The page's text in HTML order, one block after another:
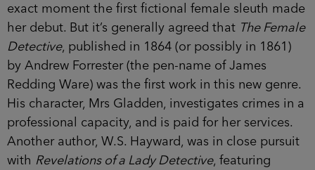
exact moment the first fictional female sleuth made
her debut. But it’s generally agreed that The Female
Detective, published in 1864 (or possibly in 1861)
by Andrew Forrester (the pen-name of James
Redding Ware) was the first work in this new genre.
His character, Mrs Gladden, investigates crimes in a
professional capacity, and is paid for her services.
Another author, W.S. Hayward, was in close pursuit
with Revelations of a Lady Detective, featuring